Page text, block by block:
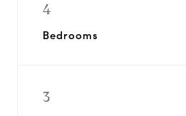
4
Bedrooms
3